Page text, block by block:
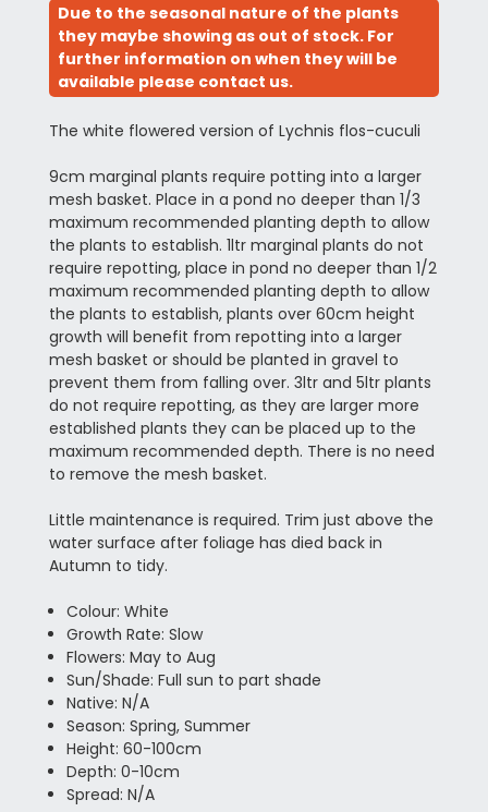
Due to the seasonal nature of the plants
they maybe showing as out of stock. For
further information on when they will be
available please contact us.
The white flowered version of Lychnis flos-cuculi
9cm marginal plants require potting into a larger
mesh basket. Place in a pond no deeper than 1/3
maximum recommended planting depth to allow
the plants to establish. 1ltr marginal plants do not
require repotting, place in pond no deeper than 1/2
maximum recommended planting depth to allow
the plants to establish, plants over 60cm height
growth will benefit from repotting into a larger
mesh basket or should be planted in gravel to
prevent them from falling over. 3ltr and 5ltr plants
do not require repotting, as they are larger more
established plants they can be placed up to the
maximum recommended depth. There is no need
to remove the mesh basket.
Little maintenance is required. Trim just above the
water surface after foliage has died back in
Autumn to tidy.
Colour: White
Growth Rate: Slow
Flowers: May to Aug
Sun/Shade: Full sun to part shade
Native: N/A
Season: Spring, Summer
Height: 60-100cm
Depth: 0-10cm
Spread: N/A